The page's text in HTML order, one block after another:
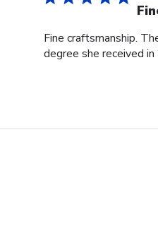
Fine craftsmanship.
degree she received